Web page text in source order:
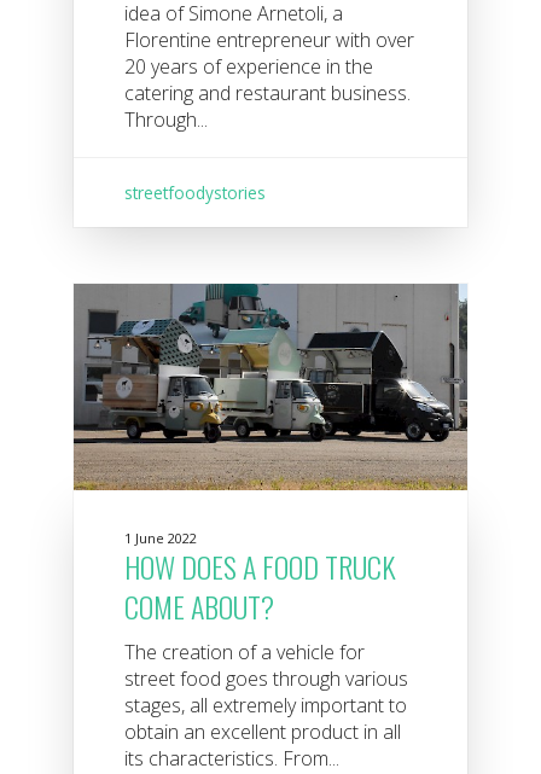
idea of Simone Arnetoli, a
Florentine entrepreneur with over
20 years of experience in the
catering and restaurant business.
Through...
streetfoodystories
1 June 2022
HOW DOES A FOOD TRUCK
COME ABOUT?
The creation of a vehicle for
street food goes through various
stages, all extremely important to
obtain an excellent product in all
its characteristics. From...